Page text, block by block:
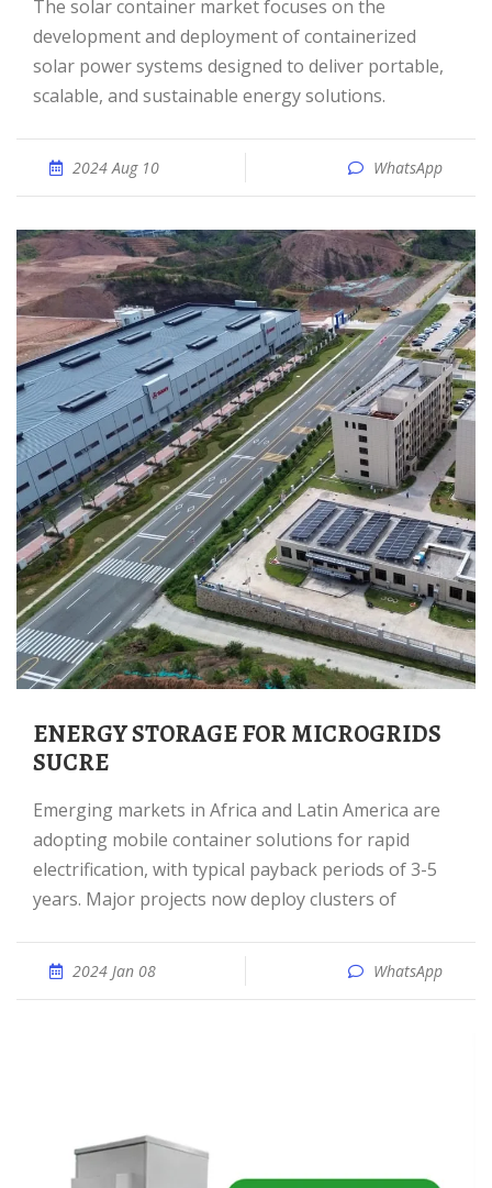
The solar container market focuses on the
development and deployment of containerized
solar power systems designed to deliver portable,
scalable, and sustainable energy solutions.
2024 Aug 10 WhatsApp
ENERGY STORAGE FOR MICROGRIDS
SUCRE
Emerging markets in Africa and Latin America are
adopting mobile container solutions for rapid
electrification, with typical payback periods of 3-5
years. Major projects now deploy clusters of
2024 Jan 08 WhatsApp